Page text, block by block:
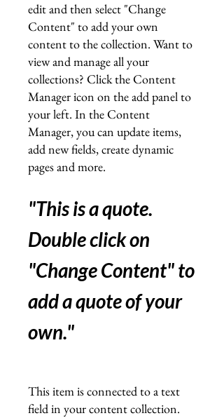
edit and then select "Change
Content" to add your own
content to the collection. Want to
view and manage all your
collections? Click the Content
Manager icon on the add panel to
your left. In the Content
Manager, you can update items,
add new fields, create dynamic
pages and more.
"This is a quote.
Double click on
"Change Content" to
add a quote of your
own."
This item is connected to a text
field in your content collection.